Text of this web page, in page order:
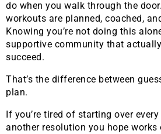
do when you walk through the
workouts are planned, coached,
Knowing you’re not doing this
supportive community that
succeed.
That’s the difference between
plan.
If you’re tired of starting over
another resolution you hope works